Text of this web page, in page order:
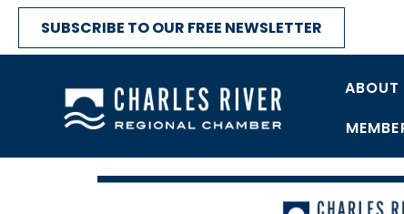
SUBSCRIBE TO OUR FREE NEWSLETTER
ABOUT